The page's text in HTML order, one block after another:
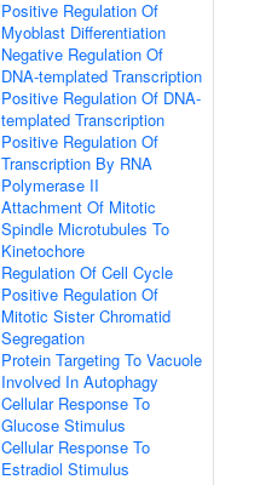
Positive Regulation Of
Myoblast Differentiation
Negative Regulation Of
DNA-templated Transcription
Positive Regulation Of DNA-
templated Transcription
Positive Regulation Of
Transcription By RNA
Polymerase II
Attachment Of Mitotic
Spindle Microtubules To
Kinetochore
Regulation Of Cell Cycle
Positive Regulation Of
Mitotic Sister Chromatid
Segregation
Protein Targeting To Vacuole
Involved In Autophagy
Cellular Response To
Glucose Stimulus
Cellular Response To
Estradiol Stimulus